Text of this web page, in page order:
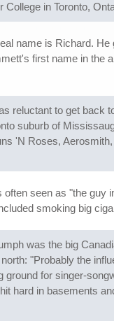
in Toronto,
name is Richard.
first name in the
reluctant to get back
suburb of
'N Roses,
seen as "the guy
smoking big
was the big
"Probably the
ground for singer-
hard in basements